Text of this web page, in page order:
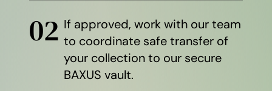
02 If approved, work with our team
to coordinate safe transfer of
your collection to our secure
BAXUS vault.